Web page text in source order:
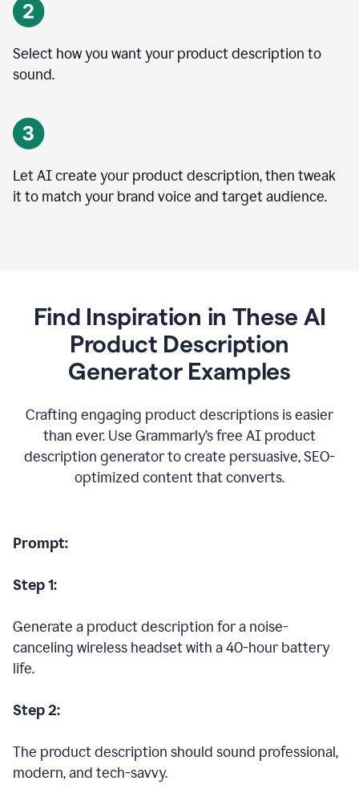
Select how you want your product description to
sound.
Let AI create your product description, then tweak
it to match your brand voice and target audience.
Find Inspiration in These AI
Product Description
Generator Examples
Crafting engaging product descriptions is easier
than ever. Use Grammarly’s free AI product
description generator to create persuasive, SEO-
optimized content that converts.
Prompt:
Step 1:
Generate a product description for a noise-
canceling wireless headset with a 40-hour battery
life.
Step 2:
The product description should sound professional,
modern, and tech-savvy.